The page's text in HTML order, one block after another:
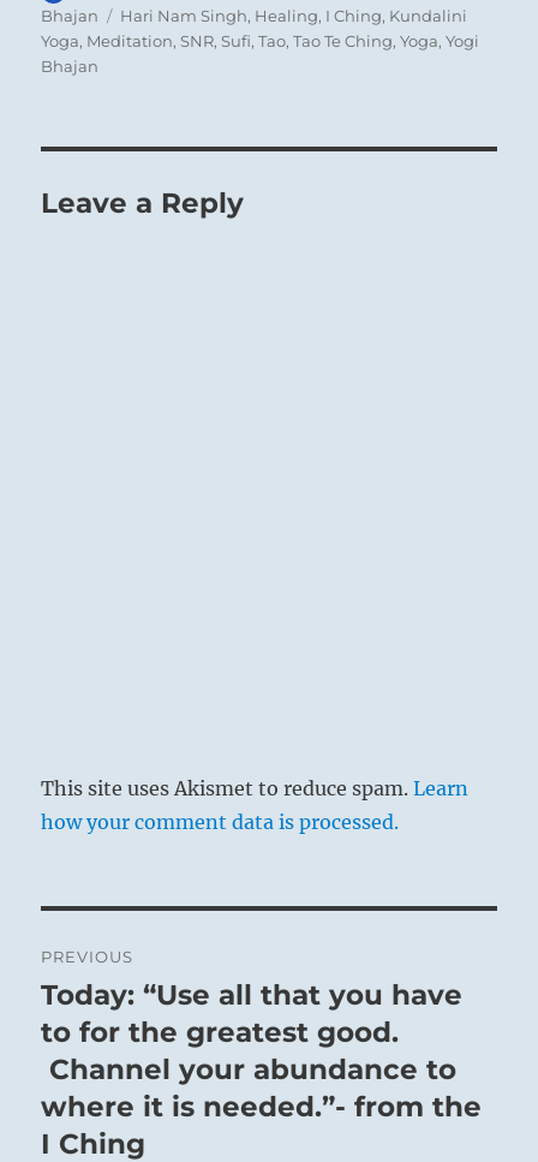
on
Bhajan Tags
Hari Nam Singh, Healing, I Ching, Kundalini
Yoga, Meditation,SNR,Sufi,Tao,Tao Te Ching,Yoga,Yogi
Bhajan
Leave a Reply
This site uses Akismet to reduce spam.Learn
how your comment data is processed.
navigation
PREVIOUS
Previous
post:
Today: “Use all that you have
to for the greatest good.
Channel your abundance to
where it is needed.”- from the
I Ching